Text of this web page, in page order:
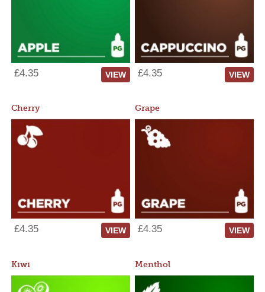
£4.35 VIEW £4.35 VIEW
Cherry
£4.35 VIEW
Grape
£4.35 VIEW
Kiwi Menthol